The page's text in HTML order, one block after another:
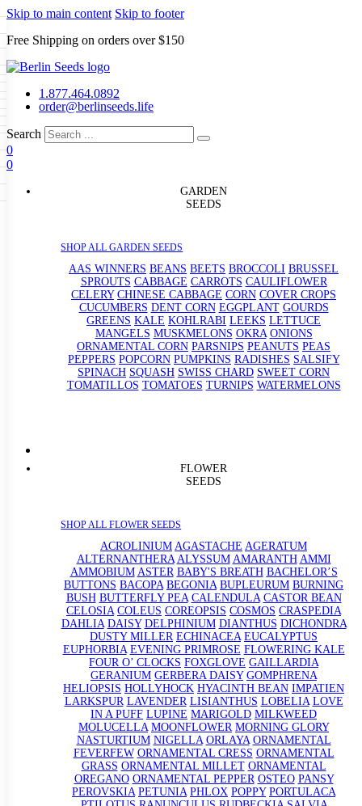
Skip to main content Skip to footer
Free Shipping on orders over $150
1.877.464.0892
order@berlinseeds.life
Search
0
0
GARDEN
SEEDS
SHOP ALL GARDEN SEEDS
AAS WINNERS BEANS BEETS BROCCOLI BRUSSEL
SPROUTS CABBAGE CARROTS CAULIFLOWER
CELERY CHINESE CABBAGE CORN COVER CROPS
CUCUMBERS DENT CORN EGGPLANT GOURDS
GREENS KALE KOHLRABI LEEKS LETTUCE
MANGELS MUSKMELONS OKRA ONIONS
ORNAMENTAL CORN PARSNIPS PEANUTS PEAS
PEPPERS POPCORN PUMPKINS RADISHES SALSIFY
SPINACH SQUASH SWISS CHARD SWEET CORN
TOMATILLOS TOMATOES TURNIPS WATERMELONS
FLOWER
SEEDS
SHOP ALL FLOWER SEEDS
ACROLINIUM AGASTACHE AGERATUM
ALTERNANTHERA ALYSSUM AMARANTH AMMI
AMMOBIUM ASTER BABY'S BREATH BACHELOR’S
BUTTONS BACOPA BEGONIA BUPLEURUM BURNING
BUSH BUTTERFLY PEA CALENDULA CASTOR BEAN
CELOSIA COLEUS COREOPSIS COSMOS CRASPEDIA
DAHLIA DAISY DELPHINIUM DIANTHUS DICHONDRA
DUSTY MILLER ECHINACEA EUCALYPTUS
EUPHORBIA EVENING PRIMROSE FLOWERING KALE
FOUR O’ CLOCKS FOXGLOVE GAILLARDIA
GERANIUM GERBERA DAISY GOMPHRENA
HELIOPSIS HOLLYHOCK HYACINTH BEAN IMPATIEN
LARKSPUR LAVENDER LISIANTHUS LOBELIA LOVE
IN A PUFF LUPINE MARIGOLD MILKWEED
MOLUCELLA MOONFLOWER MORNING GLORY
NASTURTIUM NIGELLA ORLAYA ORNAMENTAL
FEVERFEW ORNAMENTAL CRESS ORNAMENTAL
GRASS ORNAMENTAL MILLET ORNAMENTAL
OREGANO ORNAMENTAL PEPPER OSTEO PANSY
PEROVSKIA PETUNIA PHLOX POPPY PORTULACA
GARDEN SEEDS
Beans Beets Broccoli Brussel
Carrots Cauliflower Celery
Corn Cover Crops
Dent Corn
Radishes